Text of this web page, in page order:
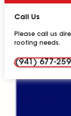
Call Us
Please call us
roofing needs.
(941) 677-